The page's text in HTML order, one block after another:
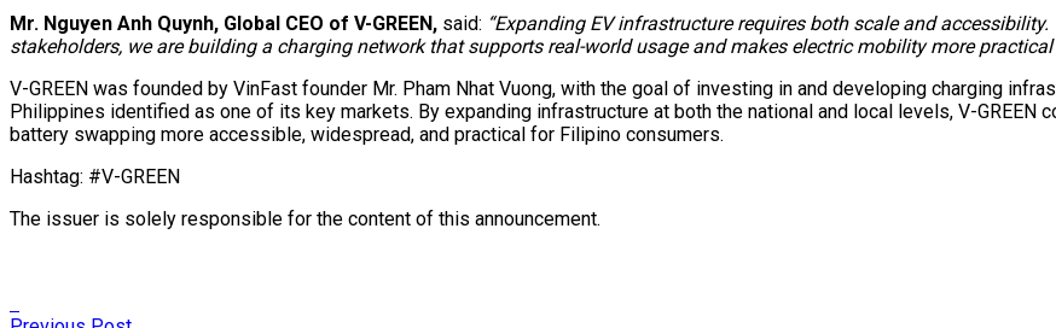
Mr. Nguyen Anh Quynh, Global CEO of V-GREEN, said: “Expanding EV infrastructure requires both scale and
stakeholders, we are building a charging network that supports real-world usage and makes electric mobility more
V-GREEN was founded by VinFast founder Mr. Pham Nhat Vuong, with the goal of investing in and developing charging
Philippines identified as one of its key markets. By expanding infrastructure at both the national and local levels, V-GREEN
battery swapping more accessible, widespread, and practical for Filipino consumers.
Hashtag: #V-GREEN
The issuer is solely responsible for the content of this announcement.